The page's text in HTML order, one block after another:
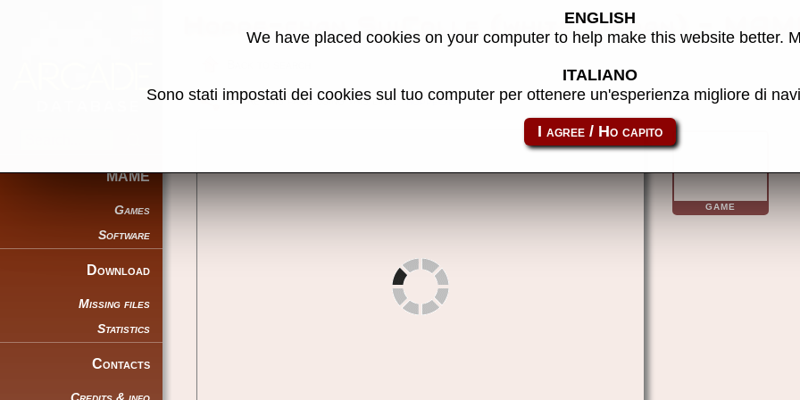
MAME
Games
Software
Download
Missing files
Statistics
Contacts
Hoppe-chan SuiColle (white, Japan) -
Share this page using this link: hoppech
GAME
ENGLISH
We have placed cookies on your computer to help make this website better.
ITALIANO
Sono stati impostati dei cookies sul tuo computer per ottenere un'esperienza migliore di